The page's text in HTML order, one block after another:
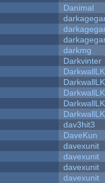
Danimal
darkmg
Darkvinter
dav3hit3
DaveKun
davexunit
davexunit
davexunit
davexunit